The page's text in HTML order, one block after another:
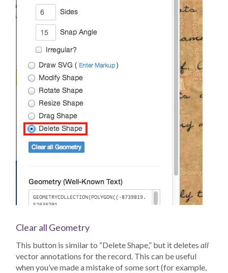
Clear all Geometry
This button is similar to “Delete Shape,” but it deletes all
vector annotations for the record. This can be useful
when you’ve made a mistake of some sort (for example,